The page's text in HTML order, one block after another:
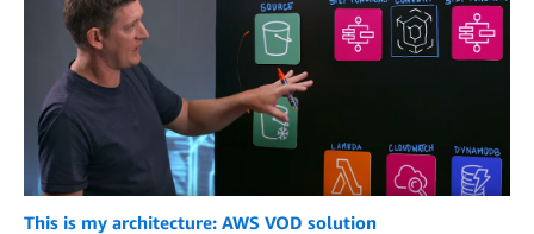
This is my architecture: AWS VOD solution